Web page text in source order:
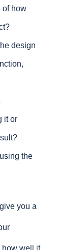
of how
design
it or
the
you a
how well it